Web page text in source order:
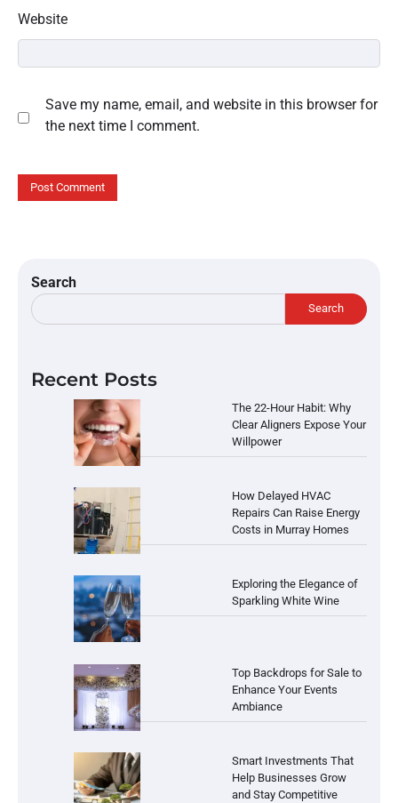
Website
Save my name, email, and website in this browser for
the next time I comment.
Search
Search
Recent Posts
The 22-Hour Habit: Why
Clear Aligners Expose Your
Willpower
How Delayed HVAC
Repairs Can Raise Energy
Costs in Murray Homes
Exploring the Elegance of
Sparkling White Wine
Top Backdrops for Sale to
Enhance Your Events
Ambiance
Smart Investments That
Help Businesses Grow
and Stay Competitive